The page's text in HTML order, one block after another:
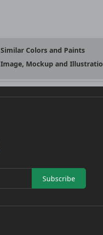
Similar Colors and Paints
Image, Mockup and
Subscribe